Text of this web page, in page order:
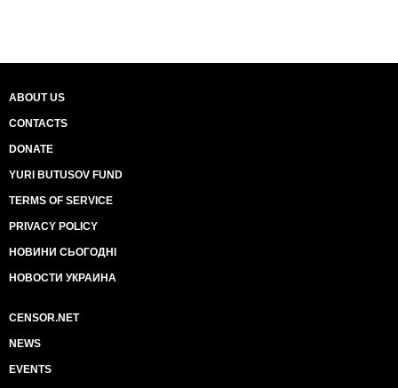
ABOUT US
CONTACTS
DONATE
YURI BUTUSOV FUND
TERMS OF SERVICE
PRIVACY POLICY
НОВИНИ СЬОГОДНІ
НОВОСТИ УКРАИНА
CENSOR.NET
NEWS
EVENTS